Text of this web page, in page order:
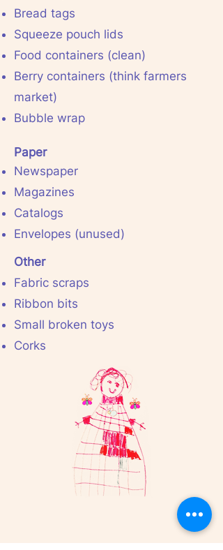
Bread tags
Squeeze pouch lids
Food containers (clean)
Berry containers (think farmers
market)
Bubble wrap
Paper
Newspaper
Magazines
Catalogs
Envelopes (unused)
Other
Fabric scraps
Ribbon bits
Small broken toys
Corks